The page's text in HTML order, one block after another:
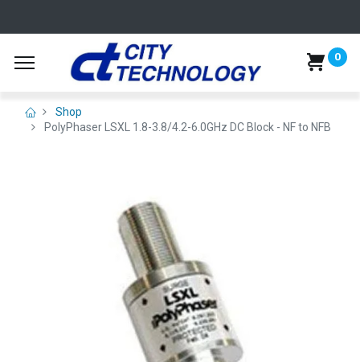
0
Shop
PolyPhaser LSXL 1.8-3.8/4.2-6.0GHz DC Block - NF to NFB